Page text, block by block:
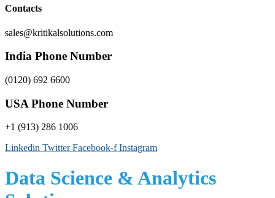
Contacts
sales@kritikalsolutions.com
India Phone Number
(0120) 692 6600
USA Phone Number
+1 (913) 286 1006
Linkedin Twitter Facebook-f Instagram
Data Science & Analytics